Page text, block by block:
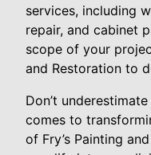
services, including
repair, and cabinet
scope of your
and Restoration to
Don’t
comes to
of Fry’s Painting